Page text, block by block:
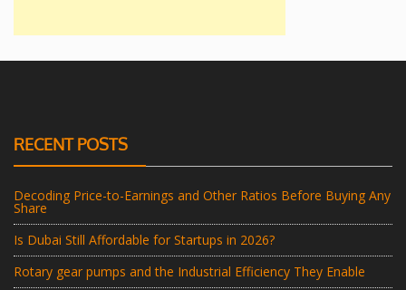
RECENT POSTS
Decoding Price-to-Earnings and Other Ratios Before Buying Any
Share
Is Dubai Still Affordable for Startups in 2026?
Rotary gear pumps and the Industrial Efficiency They Enable